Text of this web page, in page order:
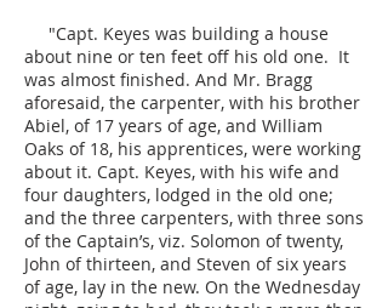
"Capt. Keyes was building a house
about nine or ten feet off his old one. It
was almost finished. And Mr. Bragg
aforesaid, the carpenter, with his brother
Abiel, of 17 years of age, and William
Oaks of 18, his apprentices, were working
about it. Capt. Keyes, with his wife and
four daughters, lodged in the old one;
and the three carpenters, with three sons
of the Captain’s, viz. Solomon of twenty,
John of thirteen, and Steven of six years
of age, lay in the new. On the Wednesday